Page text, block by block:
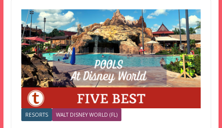
RESORTS WALT DISNEY WORLD (FL)